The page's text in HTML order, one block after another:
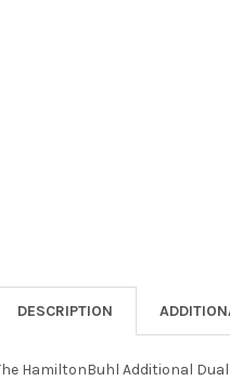
DESCRIPTION
HamiltonBuhl Additional